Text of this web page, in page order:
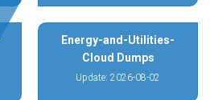
Energy-and-Utilities-
Cloud Dumps
Update: 2026-08-02